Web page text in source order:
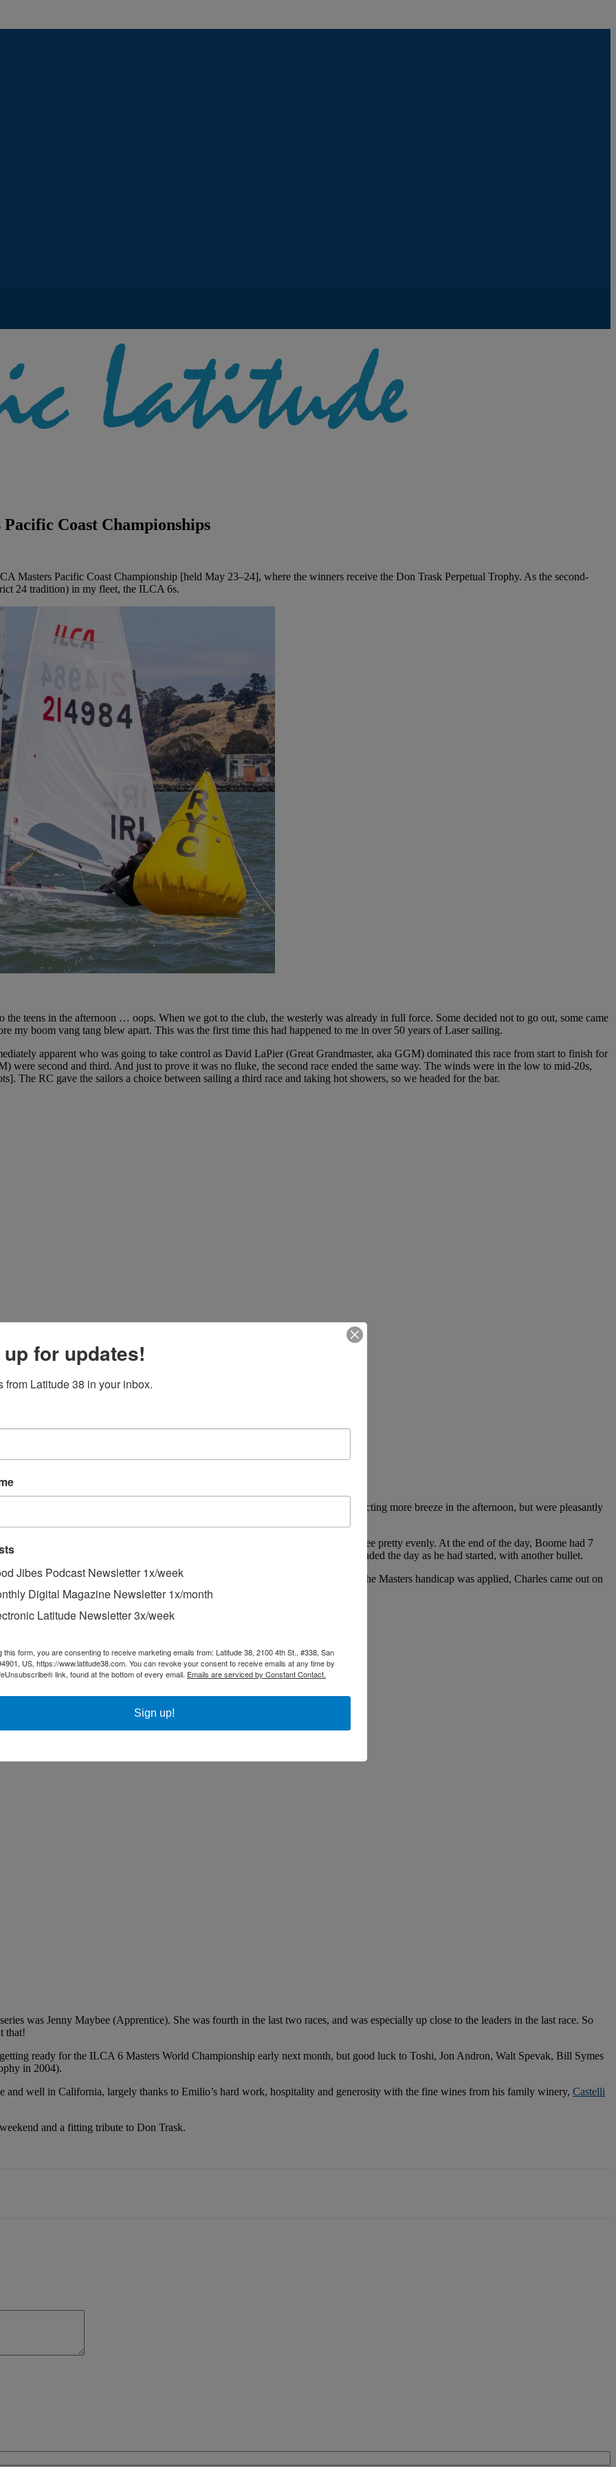
Coast Championships
Masters Pacific Coast Championship [held May 23–24], where the winners receive the Don Trask Perpetual Trophy. As the second-
24 tradition) in my fleet, the ILCA 6s.
teens in the afternoon … oops. When we got to the club, the westerly was already in full force. Some decided not to go out, some came
my boom vang tang blew apart. This was the first time this had happened to me in over 50 years of Laser sailing.
apparent who was going to take control as David LaPier (Great Grandmaster, aka GGM) dominated this race from start to finish for
were second and third. And just to prove it was no fluke, the second race ended the same way. The winds were in the low to mid-20s,
The RC gave the sailors a choice between sailing a third race and taking hot showers, so we headed for the bar.
who’s in charge, we went out in a nice 12–14-knot breeze for the noon start, expecting more breeze in the afternoon, but were pleasantly
and Chris Boome (Legend) battled the whole day, trading places one through three pretty evenly. At the end of the day, Boome had 7
the next-to-last race. The restart must have gotten David pumped, because he ended the day as he had started, with another bullet.
every race, sailed consistently, and tied for third place with Alan Sun. After the Masters handicap was applied, Charles came out on
was Jenny Maybee (Apprentice). She was fourth in the last two races, and was especially up close to the leaders in the last race. So
that!
ready for the ILCA 6 Masters World Championship early next month, but good luck to Toshi, Jon Andron, Walt Spevak, Bill Symes
in 2004).
and well in California, largely thanks to Emilio’s hard work, hospitality and generosity with the fine wines from his family winery, Castelli
and a fitting tribute to Don Trask.
for updates!
from Latitude 38 in your inbox.
Jibes Podcast Newsletter 1x/week
Digital Magazine Newsletter 1x/month
Latitude Newsletter 3x/week
this form, you are consenting to receive marketing emails from: Latitude 38, 2100 4th St., #338, San
US, https://www.latitude38.com. You can revoke your consent to receive emails at any time by
link, found at the bottom of every email. Emails are serviced by Constant Contact.
Sign up!